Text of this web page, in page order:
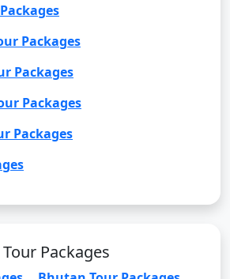
Packages
Packages
Packages
Packages
Packages